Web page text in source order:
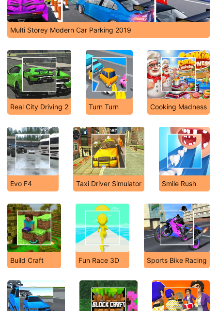
Multi Storey Modern Car Parking 2019
Real City Driving 2 Turn Turn Cooking Madness
Evo F4 Taxi Driver Simulator Smile Rush
Build Craft Fun Race 3D Sports Bike Racing